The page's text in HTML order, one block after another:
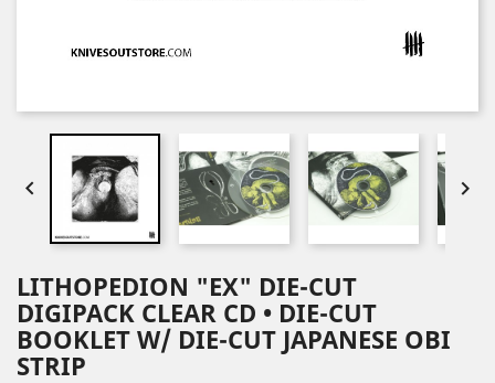
 
LITHOPEDION "EX" DIE-CUT
DIGIPACK CLEAR CD • DIE-CUT
BOOKLET W/ DIE-CUT JAPANESE OBI
STRIP